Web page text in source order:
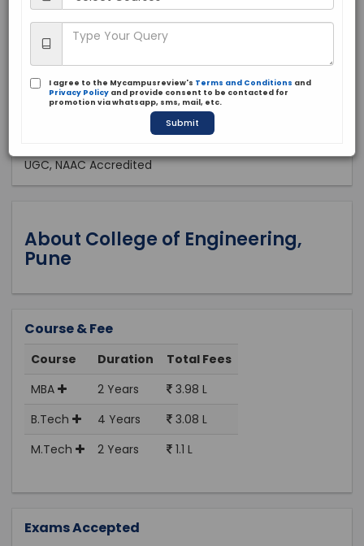
Public
1854
UGC, NAAC Accredited
About College of Engineering,
Pune
Course & Fee
Course Duration
Total Fees
MBA
2 Years
3.98 L
B.Tech
4 Years
3.08 L
M.Tech
2 Years 1.1 L
Exams Accepted
I agree to the Mycampusreview's Terms and Conditions and
Privacy Policy and provide consent to be contacted for
promotion via whatsapp, sms, mail, etc.
Submit